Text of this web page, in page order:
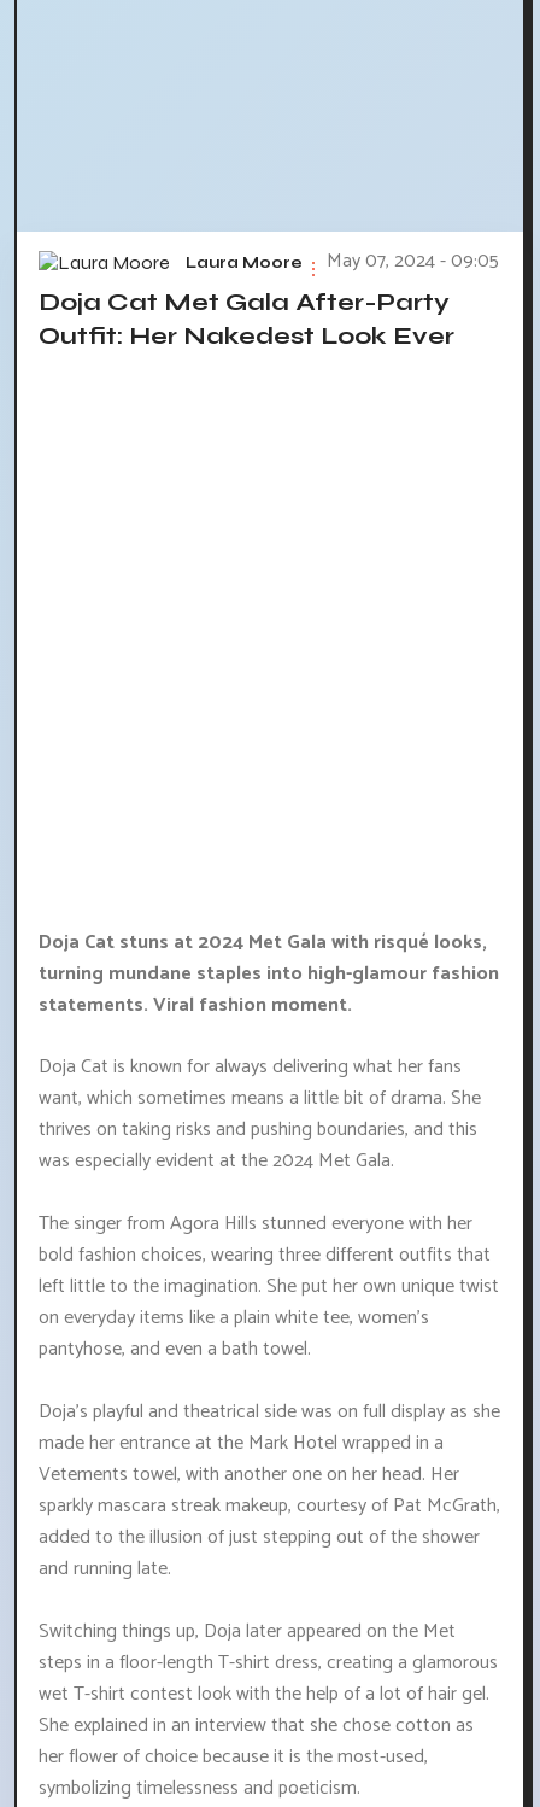
Laura Moore May 07, 2024 - 09:05
Doja Cat Met Gala After-Party
Outfit: Her Nakedest Look Ever
Doja Cat stuns at 2024 Met Gala with risqué looks,
turning mundane staples into high-glamour fashion
statements. Viral fashion moment.
Doja Cat is known for always delivering what her fans
want, which sometimes means a little bit of drama. She
thrives on taking risks and pushing boundaries, and this
was especially evident at the 2024 Met Gala.
The singer from Agora Hills stunned everyone with her
bold fashion choices, wearing three different outfits that
left little to the imagination. She put her own unique twist
on everyday items like a plain white tee, women's
pantyhose, and even a bath towel.
Doja's playful and theatrical side was on full display as she
made her entrance at the Mark Hotel wrapped in a
Vetements towel, with another one on her head. Her
sparkly mascara streak makeup, courtesy of Pat McGrath,
added to the illusion of just stepping out of the shower
and running late.
Switching things up, Doja later appeared on the Met
steps in a floor-length T-shirt dress, creating a glamorous
wet T-shirt contest look with the help of a lot of hair gel.
She explained in an interview that she chose cotton as
her flower of choice because it is the most-used,
symbolizing timelessness and poeticism.